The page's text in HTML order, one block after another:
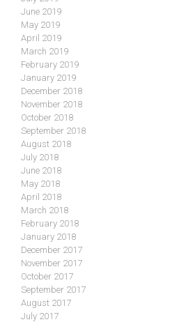
June 2019
May 2019
April 2019
March 2019
February 2019
January 2019
December 2018
November 2018
October 2018
September 2018
August 2018
July 2018
June 2018
May 2018
April 2018
March 2018
February 2018
January 2018
December 2017
November 2017
October 2017
September 2017
August 2017
July 2017